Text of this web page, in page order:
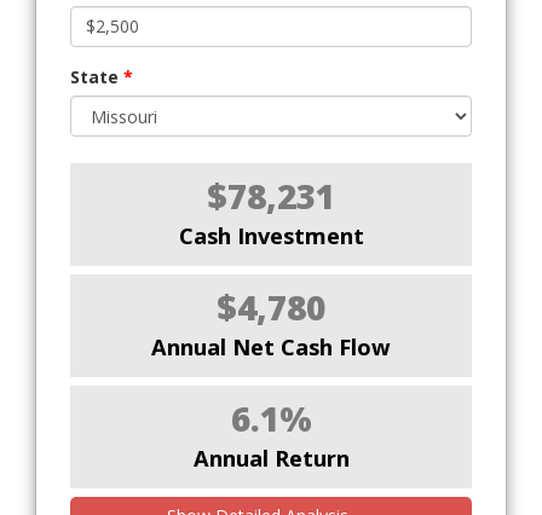
State *
$78,231
Cash Investment
$4,780
Annual Net Cash Flow
6.1%
Annual Return